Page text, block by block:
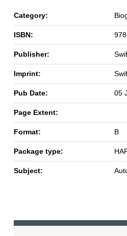
Category:
ISBN:
Publisher:
Imprint:
Pub Date: 05
Page Extent:
Format: B
Package type:
Subject: